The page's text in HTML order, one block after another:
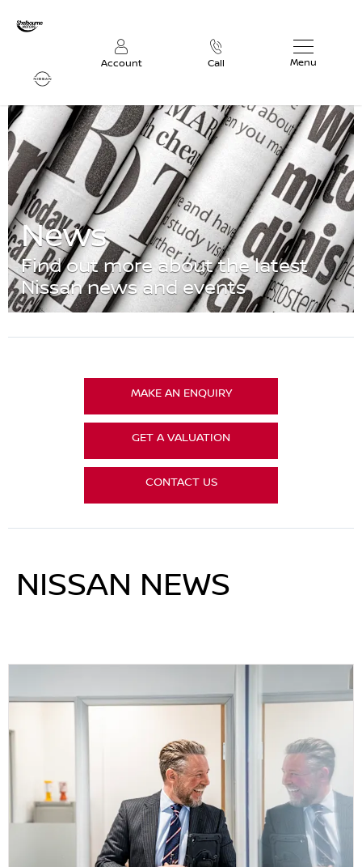
Account Call Menu
News
Find out more about the latest
Nissan news and events
MAKE AN ENQUIRY
GET A VALUATION
CONTACT US
NISSAN NEWS